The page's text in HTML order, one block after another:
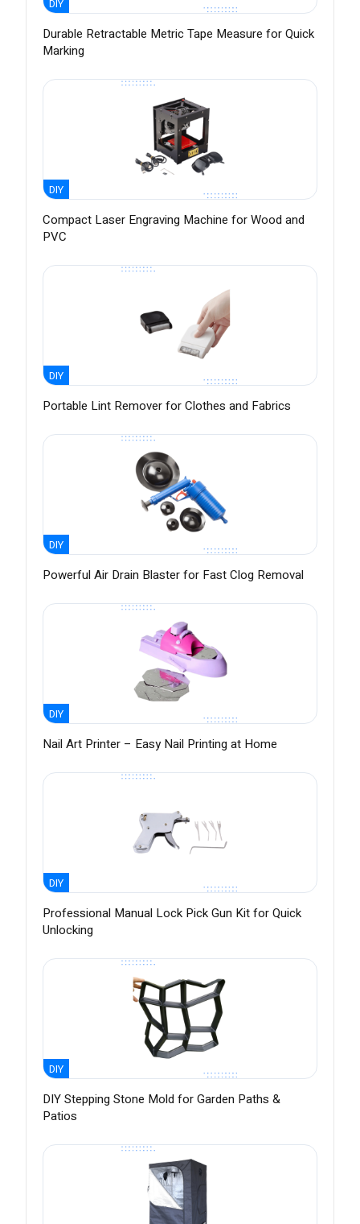
DIY
Durable Retractable Metric Tape Measure for Quick
Marking
DIY
Compact Laser Engraving Machine for Wood and
PVC
DIY
Portable Lint Remover for Clothes and Fabrics
DIY
Powerful Air Drain Blaster for Fast Clog Removal
DIY
Nail Art Printer – Easy Nail Printing at Home
DIY
Professional Manual Lock Pick Gun Kit for Quick
Unlocking
DIY
DIY Stepping Stone Mold for Garden Paths &
Patios